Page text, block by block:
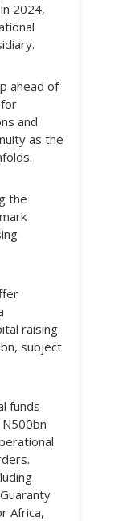
2024,
ahead of
and
as the
the
raising
subject
funds
Africa,